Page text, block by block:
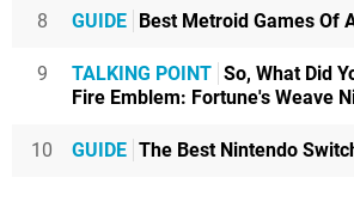
8 GUIDE Best Metroid Games Of
9 TALKING POINT So, What Did
Fire Emblem: Fortune's Weave
10 GUIDE The Best Nintendo